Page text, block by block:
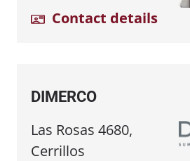
Contact details
DIMERCO
Las Rosas 4680,
Cerrillos